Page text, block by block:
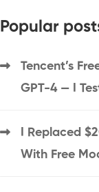
Popular
Tencent’s
GPT-4 — I
I Replaced
With Free